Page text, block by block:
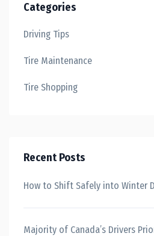
Categories
Driving Tips
Tire Maintenance
Tire Shopping
Recent Posts
How to Shift Safely into Winter
Majority of Canada’s Drivers